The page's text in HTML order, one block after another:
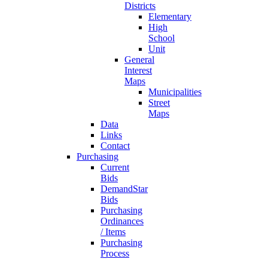
Districts
Elementary
High
School
Unit
General
Interest
Maps
Municipalities
Street
Maps
Data
Links
Contact
Purchasing
Current
Bids
DemandStar
Bids
Purchasing
Ordinances
/ Items
Purchasing
Process